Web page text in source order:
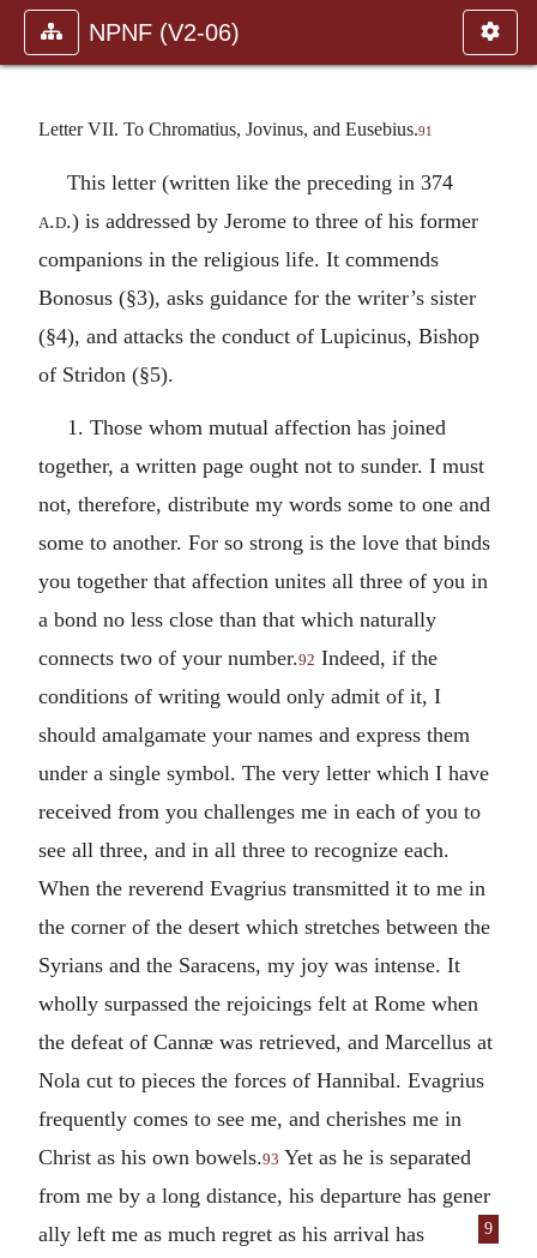
NPNF (V2-06)
Letter VII. To Chromatius, Jovinus, and Eusebius.91
This letter (written like the preceding in 374
a.d.) is addressed by Jerome to three of his former
companions in the religious life. It commends
Bonosus (§3), asks guidance for the writer’s sister
(§4), and attacks the conduct of Lupicinus, Bishop
of Stridon (§5).
1. Those whom mutual affection has joined
together, a written page ought not to sunder. I must
not, therefore, distribute my words some to one and
some to another. For so strong is the love that binds
you together that affection unites all three of you in
a bond no less close than that which naturally
connects two of your number.92 Indeed, if the
conditions of writing would only admit of it, I
should amalgamate your names and express them
under a single symbol. The very letter which I have
received from you challenges me in each of you to
see all three, and in all three to recognize each.
When the reverend Evagrius transmitted it to me in
the corner of the desert which stretches between the
Syrians and the Saracens, my joy was intense. It
wholly surpassed the rejoicings felt at Rome when
the defeat of Cannæ was retrieved, and Marcellus at
Nola cut to pieces the forces of Hannibal. Evagrius
frequently comes to see me, and cherishes me in
Christ as his own bowels.93 Yet as he is separated
from me by a long distance, his departure has gener
9
ally left me as much regret as his arrival has